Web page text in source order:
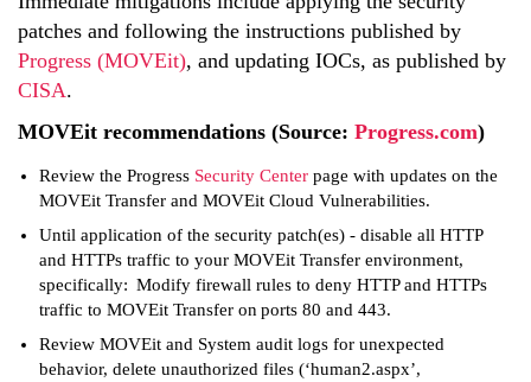
patches and following the instructions published by
Progress (MOVEit), and updating IOCs, as published by
CISA.
MOVEit recommendations (Source: Progress.com)
Review the Progress Security Center page with updates on the
MOVEit Transfer and MOVEit Cloud Vulnerabilities.
Until application of the security patch(es) - disable all HTTP
and HTTPs traffic to your MOVEit Transfer environment,
specifically: Modify firewall rules to deny HTTP and HTTPs
traffic to MOVEit Transfer on ports 80 and 443.
Review MOVEit and System audit logs for unexpected
behavior, delete unauthorized files (‘human2.aspx’,